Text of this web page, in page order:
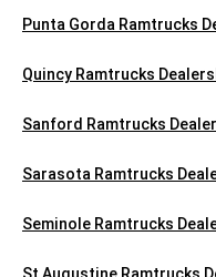
Punta Gorda Ramtrucks
Quincy Ramtrucks
Sanford Ramtrucks
Sarasota Ramtrucks
Seminole Ramtrucks